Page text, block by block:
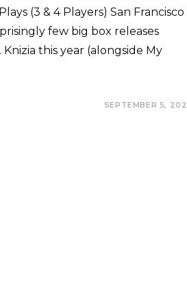
(3 & 4 Players) San Francisco
few big box releases
this year (alongside My
SEPTEMBER 5,